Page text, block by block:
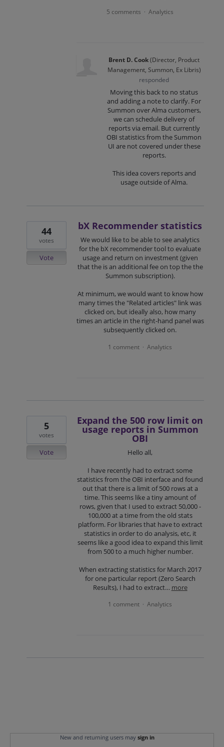
5 comments · Analytics
Brent D. Cook(Director, Product
Management, Summon, Ex Libris)
responded
Moving this back to no status
and adding a note to clarify. For
Summon over Alma customers,
we can schedule delivery of
reports via email. But currently
OBI statistics from the Summon
UI are not covered under these
reports.
This idea covers reports and
usage outside of Alma.
bX Recommender statistics
We would like to be able to see analytics
for the bX recommender tool to evaluate
usage and return on investment (given
that the is an additional fee on top the the
Summon subscription).
At minimum, we would want to know how
many times the "Related articles" link was
clicked on, but ideally also, how many
times an article in the right-hand panel was
subsequently clicked on.
44
votes
Vote
1 comment · Analytics
Expand the 500 row limit on
usage reports in Summon
OBI
Hello all,
I have recently had to extract some
statistics from the OBI interface and found
out that there is a limit of 500 rows at a
time. This seems like a tiny amount of
rows, given that I used to extract 50,000 -
100,000 at a time from the old stats
platform. For libraries that have to extract
statistics in order to do analysis, etc, it
seems like a good idea to expand this limit
from 500 to a much higher number.
When extracting statistics for March 2017
for one particular report (Zero Search
Results), I had to extract… more
5
votes
Vote
1 comment · Analytics
New and returning users may sign in